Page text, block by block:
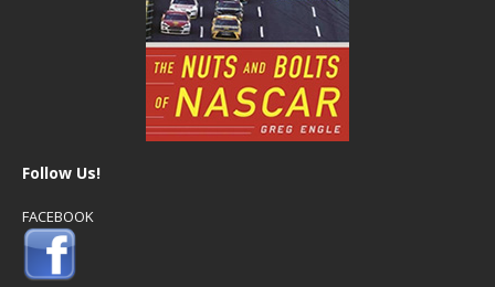
Follow Us!
FACEBOOK